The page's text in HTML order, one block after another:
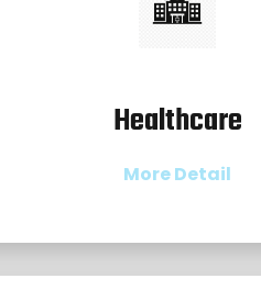
Healthcare
More Detail